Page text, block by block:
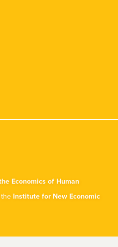
Economics of Human
Institute for New Economic